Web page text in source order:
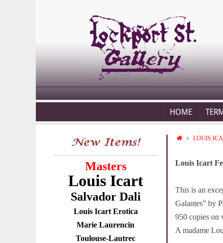
HOME
Masters
Louis Icart
Salvador Dali
Louis Icart Erotica
Marie Laurencin
Toulouse-Lautrec
LOUIS
Louis Icart
This is an
Galantes” by
950 copies on
A madame